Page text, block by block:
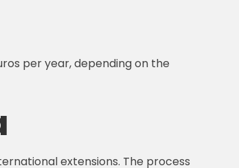
per year, depending on the
extensions. The process